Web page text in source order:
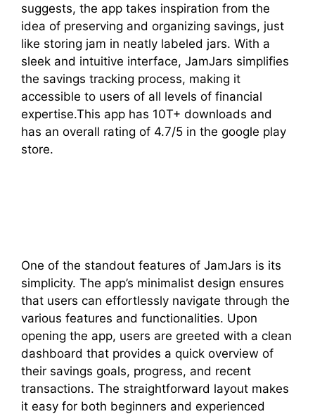
suggests, the app takes inspiration from the
idea of preserving and organizing savings, just
like storing jam in neatly labeled jars. With a
sleek and intuitive interface, JamJars simplifies
the savings tracking process, making it
accessible to users of all levels of financial
expertise.This app has 10T+ downloads and
has an overall rating of 4.7/5 in the google play
store.
One of the standout features of JamJars is its
simplicity. The app’s minimalist design ensures
that users can effortlessly navigate through the
various features and functionalities. Upon
opening the app, users are greeted with a clean
dashboard that provides a quick overview of
their savings goals, progress, and recent
transactions. The straightforward layout makes
it easy for both beginners and experienced